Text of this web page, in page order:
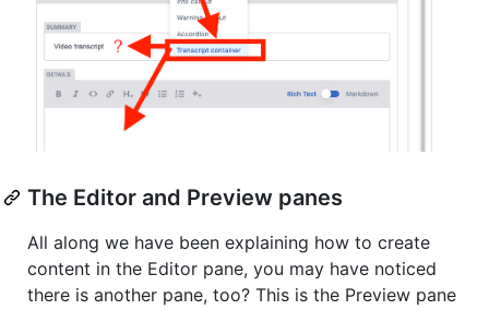
The Editor and Preview panes
All along we have been explaining how to create
content in the Editor pane, you may have noticed
there is another pane, too? This is the Preview pane